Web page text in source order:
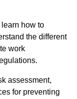
how to
the different
work
assessment,
for preventing